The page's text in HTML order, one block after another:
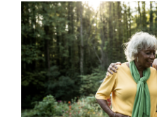
ABOUT
CONTACT